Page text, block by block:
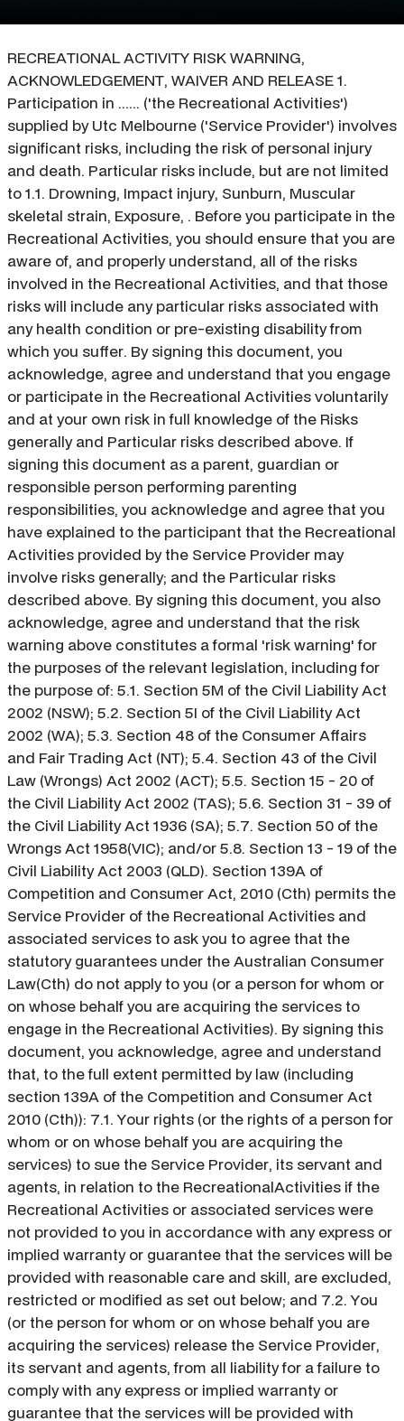
RECREATIONAL ACTIVITY RISK WARNING,
ACKNOWLEDGEMENT, WAIVER AND RELEASE 1.
Participation in ...... ('the Recreational Activities')
supplied by Utc Melbourne ('Service Provider') involves
significant risks, including the risk of personal injury
and death. Particular risks include, but are not limited
to 1.1. Drowning, Impact injury, Sunburn, Muscular
skeletal strain, Exposure, . Before you participate in the
Recreational Activities, you should ensure that you are
aware of, and properly understand, all of the risks
involved in the Recreational Activities, and that those
risks will include any particular risks associated with
any health condition or pre-existing disability from
which you suffer. By signing this document, you
acknowledge, agree and understand that you engage
or participate in the Recreational Activities voluntarily
and at your own risk in full knowledge of the Risks
generally and Particular risks described above. If
signing this document as a parent, guardian or
responsible person performing parenting
responsibilities, you acknowledge and agree that you
have explained to the participant that the Recreational
Activities provided by the Service Provider may
involve risks generally; and the Particular risks
described above. By signing this document, you also
acknowledge, agree and understand that the risk
warning above constitutes a formal 'risk warning' for
the purposes of the relevant legislation, including for
the purpose of: 5.1. Section 5M of the Civil Liability Act
2002 (NSW); 5.2. Section 5I of the Civil Liability Act
2002 (WA); 5.3. Section 48 of the Consumer Affairs
and Fair Trading Act (NT); 5.4. Section 43 of the Civil
Law (Wrongs) Act 2002 (ACT); 5.5. Section 15 - 20 of
the Civil Liability Act 2002 (TAS); 5.6. Section 31 - 39 of
the Civil Liability Act 1936 (SA); 5.7. Section 50 of the
Wrongs Act 1958(VIC); and/or 5.8. Section 13 - 19 of the
Civil Liability Act 2003 (QLD). Section 139A of
Competition and Consumer Act, 2010 (Cth) permits the
Service Provider of the Recreational Activities and
associated services to ask you to agree that the
statutory guarantees under the Australian Consumer
Law(Cth) do not apply to you (or a person for whom or
on whose behalf you are acquiring the services to
engage in the Recreational Activities). By signing this
document, you acknowledge, agree and understand
that, to the full extent permitted by law (including
section 139A of the Competition and Consumer Act
2010 (Cth)): 7.1. Your rights (or the rights of a person for
whom or on whose behalf you are acquiring the
services) to sue the Service Provider, its servant and
agents, in relation to the RecreationalActivities if the
Recreational Activities or associated services were
not provided to you in accordance with any express or
implied warranty or guarantee that the services will be
provided with reasonable care and skill, are excluded,
restricted or modified as set out below; and 7.2. You
(or the person for whom or on whose behalf you are
acquiring the services) release the Service Provider,
its servant and agents, from all liability for a failure to
comply with any express or implied warranty or
guarantee that the services will be provided with